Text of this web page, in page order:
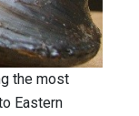
the most
Eastern